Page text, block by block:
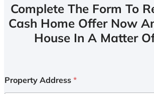
Complete The Form To
Cash Home Offer Now
House In A Matter
Property Address *